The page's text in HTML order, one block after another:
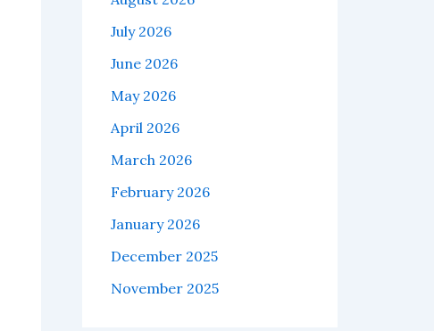
July 2026
June 2026
May 2026
April 2026
March 2026
February 2026
January 2026
December 2025
November 2025